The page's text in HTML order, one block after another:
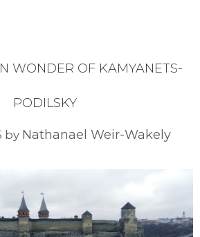
WONDER OF KAMYANETS-
PODILSKY
by Nathanael Weir-Wakely